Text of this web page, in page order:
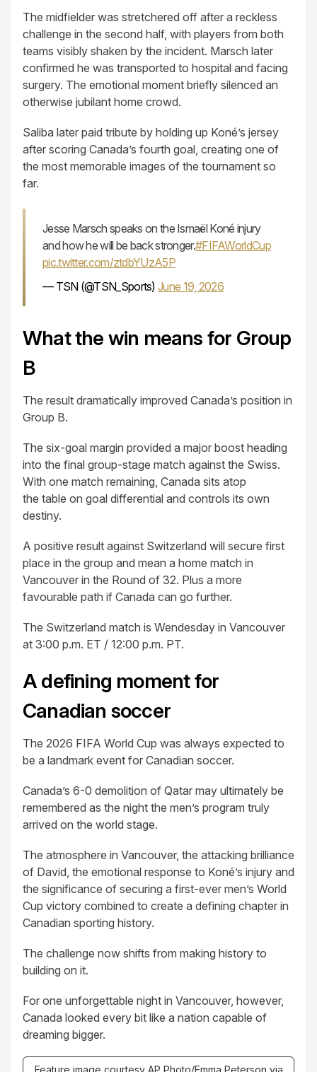
The midfielder was stretchered off after a reckless
challenge in the second half, with players from both
teams visibly shaken by the incident. Marsch later
confirmed he was transported to hospital and facing
surgery. The emotional moment briefly silenced an
otherwise jubilant home crowd.
Saliba later paid tribute by holding up Koné’s jersey
after scoring Canada’s fourth goal, creating one of
the most memorable images of the tournament so
far.
Jesse Marsch speaks on the Ismaël Koné injury
and how he will be back stronger.#FIFAWorldCup
pic.twitter.com/ztdbYUzA5P
— TSN (@TSN_Sports) June 19, 2026
What the win means for Group
B
The result dramatically improved Canada’s position in
Group B.
The six-goal margin provided a major boost heading
into the final group-stage match against the Swiss.
With one match remaining, Canada sits atop
the table on goal differential and controls its own
destiny.
A positive result against Switzerland will secure first
place in the group and mean a home match in
Vancouver in the Round of 32. Plus a more
favourable path if Canada can go further.
The Switzerland match is Wendesday in Vancouver
at 3:00 p.m. ET / 12:00 p.m. PT.
A defining moment for
Canadian soccer
The 2026 FIFA World Cup was always expected to
be a landmark event for Canadian soccer.
Canada’s 6-0 demolition of Qatar may ultimately be
remembered as the night the men’s program truly
arrived on the world stage.
The atmosphere in Vancouver, the attacking brilliance
of David, the emotional response to Koné’s injury and
the significance of securing a first-ever men’s World
Cup victory combined to create a defining chapter in
Canadian sporting history.
The challenge now shifts from making history to
building on it.
For one unforgettable night in Vancouver, however,
Canada looked every bit like a nation capable of
dreaming bigger.